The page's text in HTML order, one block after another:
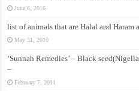
June 6, 2016
list of animals that are Halal and Haram
May 31, 2010
‘Sunnah Remedies’ – Black
–
February 7, 2011